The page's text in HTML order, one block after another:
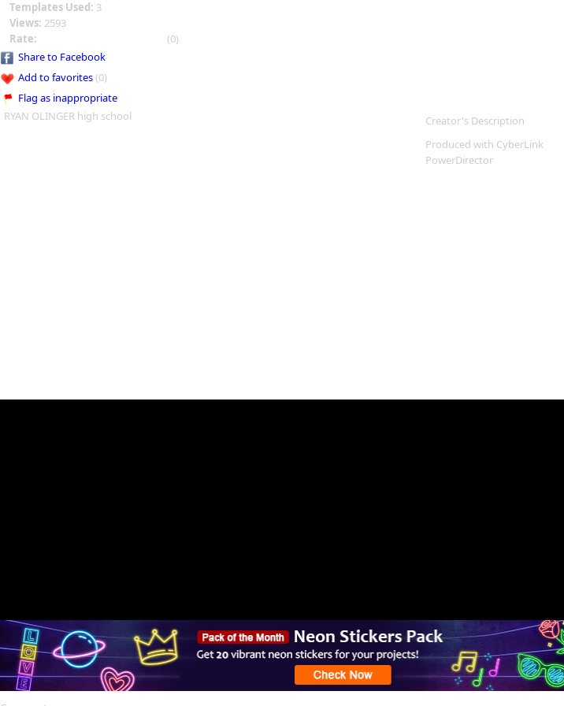
Templates Used: 3
Views: 2593
Rate:
(0)
Share to Facebook
Add to favorites(0)
Flag as inappropriate
RYAN OLINGER high school
Creator's Description
Produced with CyberLink
PowerDirector